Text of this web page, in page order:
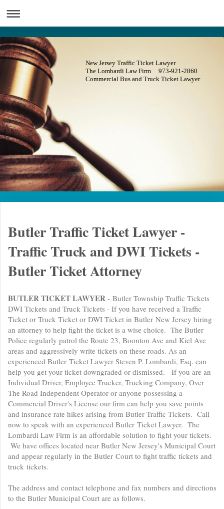
New Jersey Traffic Ticket Lawyer
The Lombardi Law Firm 973-921-2860
Commercial Bus and Truck Ticket Lawyer
Butler Traffic Ticket Lawyer -
Traffic Truck and DWI Tickets -
Butler Ticket Attorney
BUTLER TICKET LAWYER - Butler Township Traffic Tickets
DWI Tickets and Truck Tickets - If you have received a Traffic
Ticket or Truck Ticket or DWI Ticket in Butler New Jersey hiring
an attorney to help fight the ticket is a wise choice. The Butler
Police regularly patrol the Route 23, Boonton Ave and Kiel Ave
areas and aggressively write tickets on these roads. As an
experienced Butler Ticket Lawyer Steven P. Lombardi, Esq. can
help you get your ticket downgraded or dismissed. If you are an
Individual Driver, Employee Trucker, Trucking Company, Over
The Road Independent Operator or anyone possessing a
Commercial Driver's License our firm can help you save points
and insurance rate hikes arising from Butler Traffic Tickets. Call
now to speak with an experienced Butler Ticket Lawyer. The
Lombardi Law Firm is an affordable solution to fight your tickets.
We have offices located near Butler New Jersey's Municipal Court
and appear regularly in the Butler Court to fight traffic tickets and
truck tickets.
The address and contact telephone and fax numbers and directions
to the Butler Municipal Court are as follows.